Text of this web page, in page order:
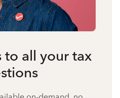
to all your tax